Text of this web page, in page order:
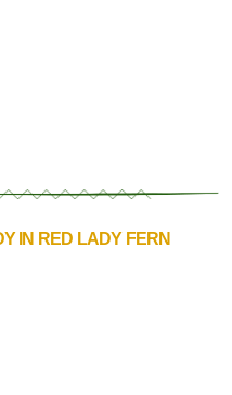
IN RED LADY FERN